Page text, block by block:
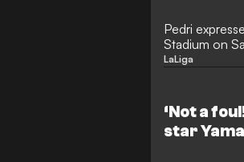
Pedri
Stadium on
LaLiga
‘Not a
star